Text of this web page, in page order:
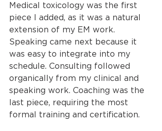
Medical toxicology was the first
piece I added, as it was a natural
extension of my EM work.
Speaking came next because it
was easy to integrate into my
schedule. Consulting followed
organically from my clinical and
speaking work. Coaching was the
last piece, requiring the most
formal training and certification.